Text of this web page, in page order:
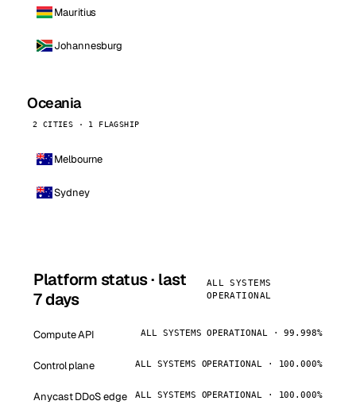
Mauritius
Johannesburg
Oceania
2 CITIES · 1 FLAGSHIP
Melbourne
Sydney
Platform status · last
7 days
ALL SYSTEMS
OPERATIONAL
Compute API ALL SYSTEMS OPERATIONAL · 99.998%
Control plane ALL SYSTEMS OPERATIONAL · 100.000%
Anycast DDoS edge ALL SYSTEMS OPERATIONAL · 100.000%